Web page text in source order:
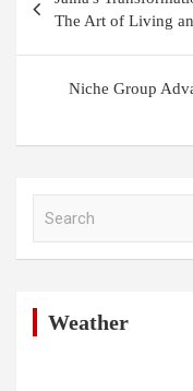
navigation
The Art of Living
Niche Group
Weather